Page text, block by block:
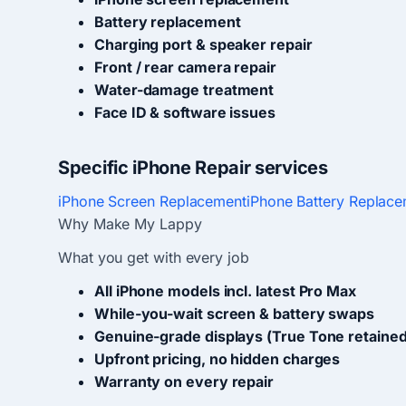
Battery replacement
Charging port & speaker repair
Front / rear camera repair
Water-damage treatment
Face ID & software issues
Specific iPhone Repair services
iPhone Screen ReplacementiPhone Battery
Why Make My Lappy
What you get with every job
All iPhone models incl. latest Pro Max
While-you-wait screen & battery swaps
Genuine-grade displays (True Tone
Upfront pricing, no hidden charges
Warranty on every repair